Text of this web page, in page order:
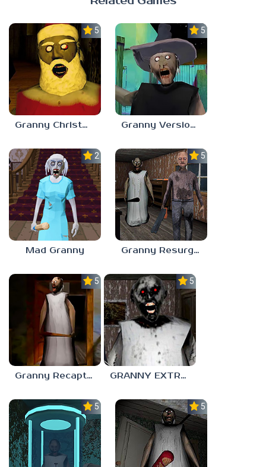
5.0
Granny Christmas Update
5.0
Granny Version 1.8.6 Halloween Mode
2.5
Mad Granny
5.0
Granny Resurgence
5.0
Granny Recaptured
5.0
GRANNY EXTREME NIGHTMARE MODE
5.0 5.0